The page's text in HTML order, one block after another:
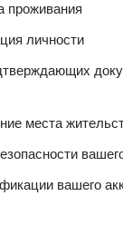
проживания
личности
места
вашего